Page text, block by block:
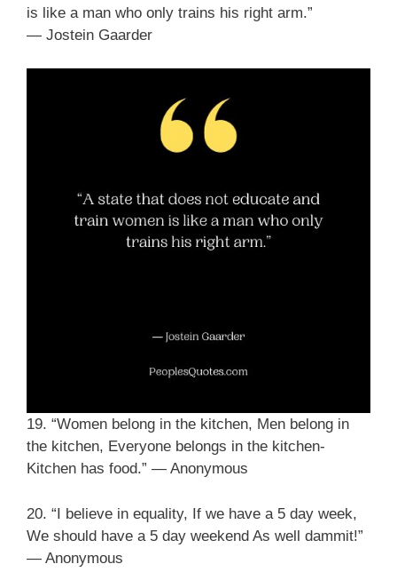
is like a man who only trains his right arm.”
― Jostein Gaarder
19. “Women belong in the kitchen, Men belong in
the kitchen, Everyone belongs in the kitchen-
Kitchen has food.” ― Anonymous
20. “I believe in equality, If we have a 5 day week,
We should have a 5 day weekend As well dammit!”
― Anonymous